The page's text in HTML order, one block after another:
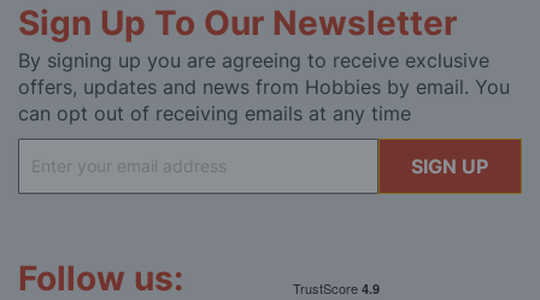
Sign Up To Our Newsletter
By signing up you are agreeing to receive exclusive
offers, updates and news from Hobbies by email. You
can opt out of receiving emails at any time
Up
for
SIGN UP
Follow us: